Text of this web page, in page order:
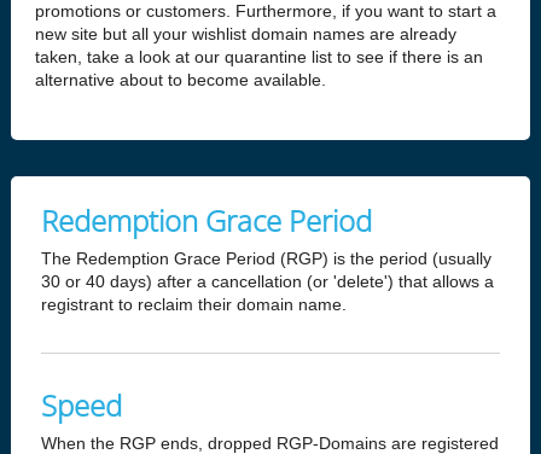
promotions or customers. Furthermore, if you want to start a
new site but all your wishlist domain names are already
taken, take a look at our quarantine list to see if there is an
alternative about to become available.
Redemption Grace Period
The Redemption Grace Period (RGP) is the period (usually
30 or 40 days) after a cancellation (or 'delete') that allows a
registrant to reclaim their domain name.
Speed
When the RGP ends, dropped RGP-Domains are registered